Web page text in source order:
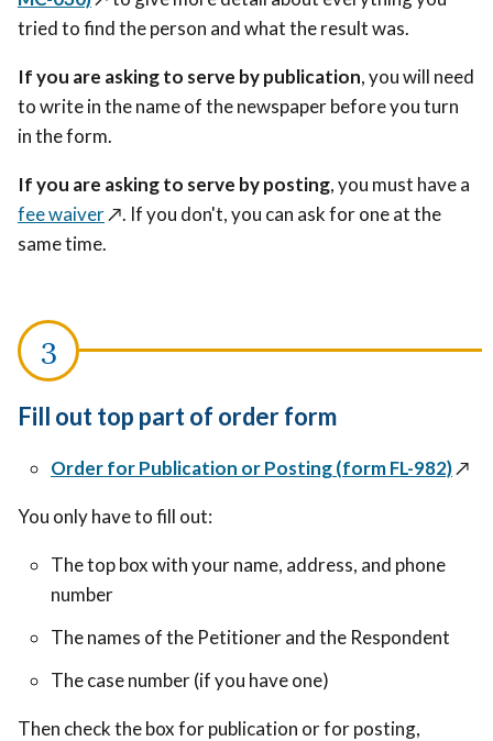
tried to find the person and what the result was.
If you are asking to serve by publication, you will need
to write in the name of the newspaper before you turn
in the form.
If you are asking to serve by posting, you must have a
fee waiver↗️. If you don't, you can ask for one at the
same time.
Fill out top part of order form
Order for Publication or Posting (form FL-982)↗️
You only have to fill out:
The top box with your name, address, and phone
number
The names of the Petitioner and the Respondent
The case number (if you have one)
Then check the box for publication or for posting,